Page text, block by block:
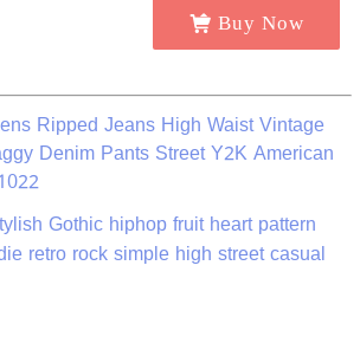
Buy Now
Ripped Jeans High Waist Vintage
Denim Pants Street Y2K American
Gothic hiphop fruit heart pattern
retro rock simple high street casual